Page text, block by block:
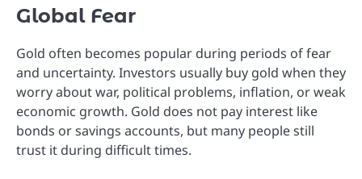
Global Fear
Gold often becomes popular during periods of fear
and uncertainty. Investors usually buy gold when they
worry about war, political problems, inflation, or weak
economic growth. Gold does not pay interest like
bonds or savings accounts, but many people still
trust it during difficult times.